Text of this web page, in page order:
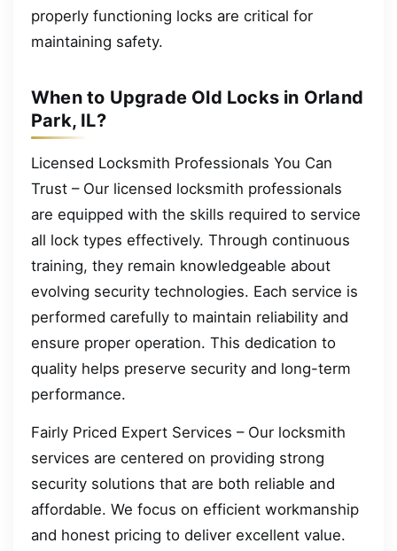
properly functioning locks are critical for
maintaining safety.
When to Upgrade Old Locks in Orland
Park, IL?
Licensed Locksmith Professionals You Can
Trust – Our licensed locksmith professionals
are equipped with the skills required to service
all lock types effectively. Through continuous
training, they remain knowledgeable about
evolving security technologies. Each service is
performed carefully to maintain reliability and
ensure proper operation. This dedication to
quality helps preserve security and long-term
performance.
Fairly Priced Expert Services – Our locksmith
services are centered on providing strong
security solutions that are both reliable and
affordable. We focus on efficient workmanship
and honest pricing to deliver excellent value.